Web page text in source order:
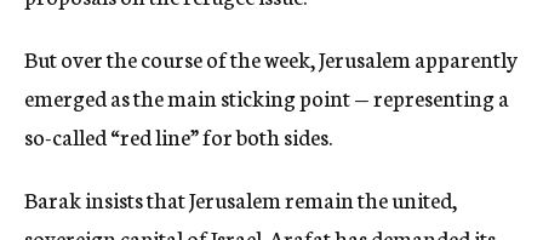
But over the course of the week, Jerusalem apparently
emerged as the main sticking point — representing a
so-called “red line” for both sides.
Barak insists that Jerusalem remain the united,